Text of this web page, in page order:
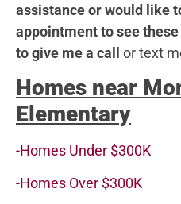
assistance or would like
appointment to see
to give me a call or text
Homes near
Elementary
-Homes Under $300K
-Homes Over $300K